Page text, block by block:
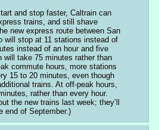
and stop faster, Caltrain can
trains, and still shave
new express route between San
will stop at 11 stations instead of
instead of an hour and five
will take 75 minutes rather than
commute hours, more stations
15 to 20 minutes, even though
trains. At off-peak hours,
rather than every hour.
the new trains last week; they’ll
end of September.)